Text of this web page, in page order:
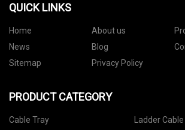
QUICK LINKS
Home About us
News
Blog
Sitemap
Privacy Policy
PRODUCT CATEGORY
Cable Tray
Ladder